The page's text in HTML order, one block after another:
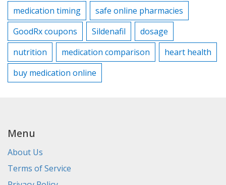
medication timing
safe online pharmacies
GoodRx coupons
Sildenafil
dosage
nutrition
medication comparison
heart health
buy medication online
Menu
About Us
Terms of Service